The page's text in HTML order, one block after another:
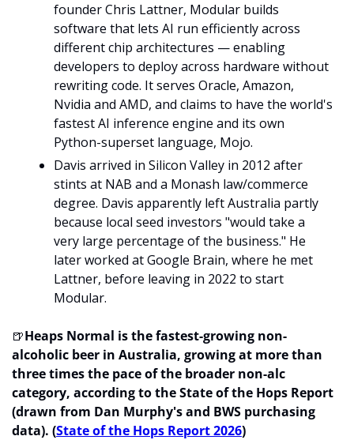
founder Chris Lattner, Modular builds
software that lets AI run efficiently across
different chip architectures — enabling
developers to deploy across hardware without
rewriting code. It serves Oracle, Amazon,
Nvidia and AMD, and claims to have the world's
fastest AI inference engine and its own
Python-superset language, Mojo.
Davis arrived in Silicon Valley in 2012 after
stints at NAB and a Monash law/commerce
degree. Davis apparently left Australia partly
because local seed investors "would take a
very large percentage of the business." He
later worked at Google Brain, where he met
Lattner, before leaving in 2022 to start
Modular.
🍺Heaps Normal is the fastest-growing non-
alcoholic beer in Australia, growing at more than
three times the pace of the broader non-alc
category, according to the State of the Hops Report
(drawn from Dan Murphy's and BWS purchasing
data). (State of the Hops Report 2026)